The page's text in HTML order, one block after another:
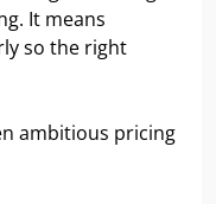
It means
so the right
ambitious pricing